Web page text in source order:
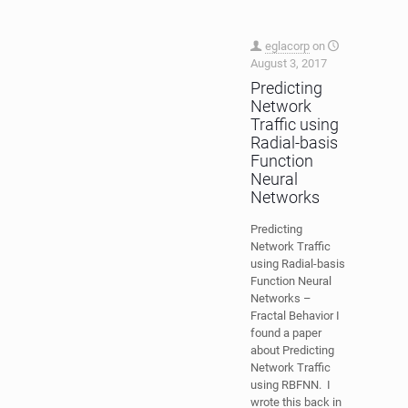
eglacorp
August 3, 2017
Network
Traffic using
Radial-basis
Function
Neural
Networks
Predicting
Network Traffic
using Radial-basis